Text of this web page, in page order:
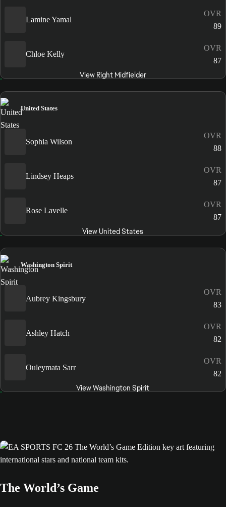
Lamine Yamal
OVR
89
Chloe Kelly
OVR
87
View Right Midfielder
United States
Sophia Wilson
OVR
88
Lindsey Heaps
OVR
87
Rose Lavelle
OVR
87
View United States
Washington Spirit
Aubrey Kingsbury
OVR
83
Ashley Hatch
OVR
82
Ouleymata Sarr
OVR
82
View Washington Spirit
The World’s Game